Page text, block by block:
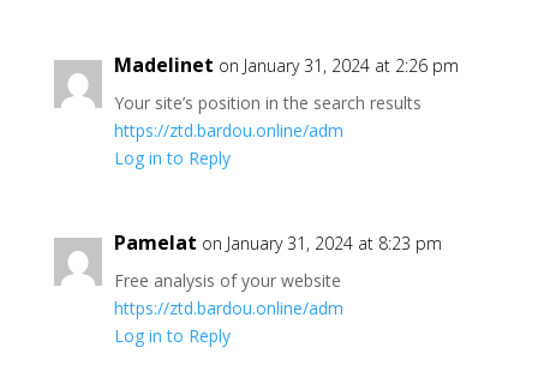
Madelinet on January 31, 2024 at 2:26 pm
Your site’s position in the search results
https://ztd.bardou.online/adm
Log in to Reply
Pamelat on January 31, 2024 at 8:23 pm
Free analysis of your website
https://ztd.bardou.online/adm
Log in to Reply